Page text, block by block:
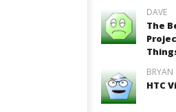
DAVE
The
BRYAN
HTC